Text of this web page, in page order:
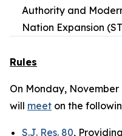
Authority and
Nation Expansion
Rules
On Monday, November
will meet on the
S.J. Res. 80,